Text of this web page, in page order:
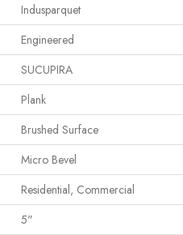
Indusparquet
Engineered
SUCUPIRA
Plank
Brushed Surface
Micro Bevel
Residential, Commercial
5"